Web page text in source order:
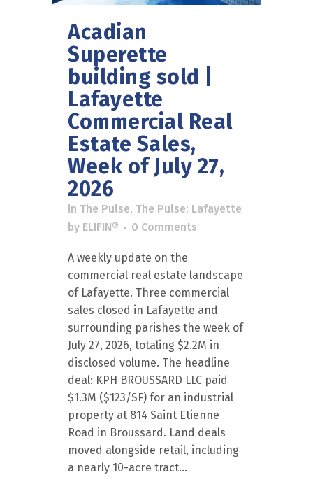
Acadian
Superette
building sold |
Lafayette
Commercial Real
Estate Sales,
Week of July 27,
2026
in The Pulse, The Pulse: Lafayette
by ELIFIN® 0 Comments
A weekly update on the
commercial real estate landscape
of Lafayette. Three commercial
sales closed in Lafayette and
surrounding parishes the week of
July 27, 2026, totaling $2.2M in
disclosed volume. The headline
deal: KPH BROUSSARD LLC paid
$1.3M ($123/SF) for an industrial
property at 814 Saint Etienne
Road in Broussard. Land deals
moved alongside retail, including
a nearly 10-acre tract...